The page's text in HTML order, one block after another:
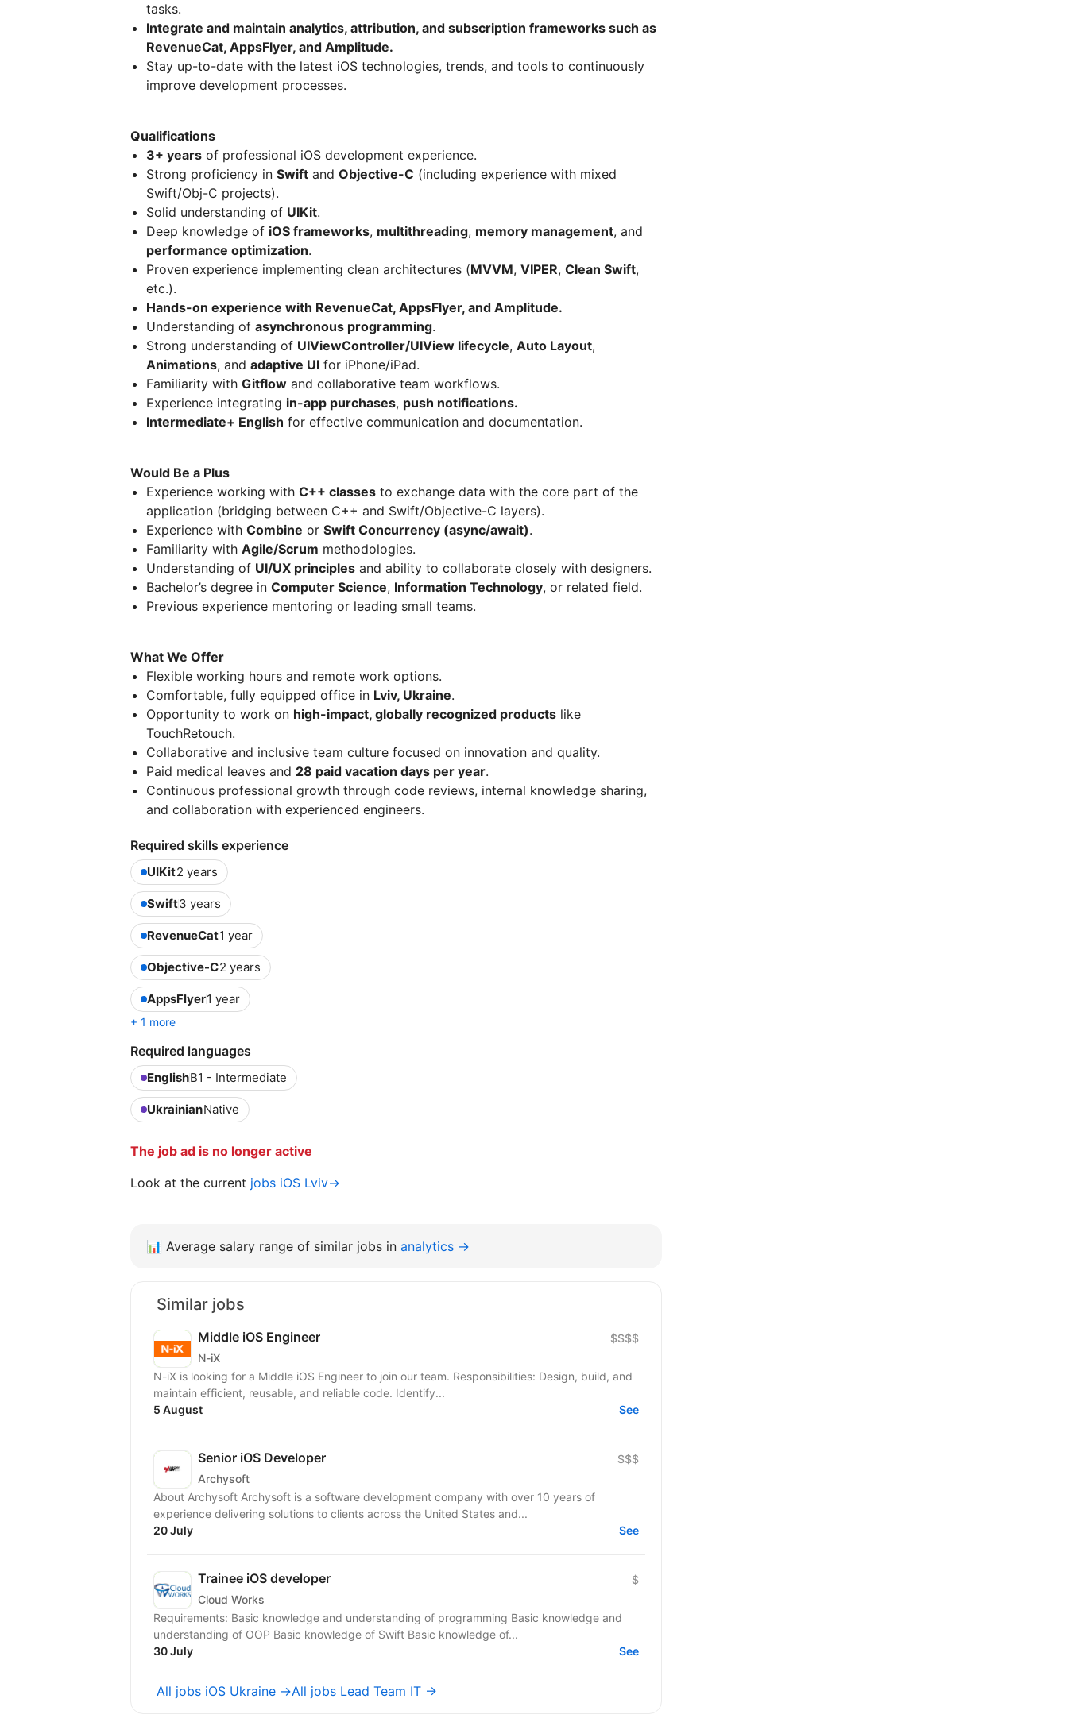
tasks.
Integrate and maintain analytics, attribution, and subscription frameworks such as
RevenueCat, AppsFlyer, and Amplitude.
Stay up-to-date with the latest iOS technologies, trends, and tools to continuously
improve development processes.
Qualifications
3+ years of professional iOS development experience.
Strong proficiency in Swift and Objective-C (including experience with mixed
Swift/Obj-C projects).
Solid understanding of UIKit.
Deep knowledge of iOS frameworks, multithreading, memory management, and
performance optimization.
Proven experience implementing clean architectures (MVVM, VIPER, Clean Swift,
etc.).
Hands-on experience with RevenueCat, AppsFlyer, and Amplitude.
Understanding of asynchronous programming.
Strong understanding of UIViewController/UIView lifecycle, Auto Layout,
Animations, and adaptive UI for iPhone/iPad.
Familiarity with Gitflow and collaborative team workflows.
Experience integrating in-app purchases, push notifications.
Intermediate+ English for effective communication and documentation.
Would Be a Plus
Experience working with C++ classes to exchange data with the core part of the
application (bridging between C++ and Swift/Objective-C layers).
Experience with Combine or Swift Concurrency (async/await).
Familiarity with Agile/Scrum methodologies.
Understanding of UI/UX principles and ability to collaborate closely with designers.
Bachelor’s degree in Computer Science, Information Technology, or related field.
Previous experience mentoring or leading small teams.
What We Offer
Flexible working hours and remote work options.
Comfortable, fully equipped office in Lviv, Ukraine.
Opportunity to work on high-impact, globally recognized products like
TouchRetouch.
Collaborative and inclusive team culture focused on innovation and quality.
Paid medical leaves and 28 paid vacation days per year.
Continuous professional growth through code reviews, internal knowledge sharing,
and collaboration with experienced engineers.
Required skills experience
UIKit2 years
Swift3 years
RevenueCat1 year
Objective-C2 years
AppsFlyer1 year
+ 1 more
Required languages
EnglishB1 - Intermediate
UkrainianNative
The job ad is no longer active
Look at the current jobs iOS Lviv→
📊 Average salary range of similar jobs in analytics →
Similar jobs
Middle iOS Engineer
N-iX
$$$$
N-iX is looking for a Middle iOS Engineer to join our team. Responsibilities: Design, build, and
maintain efficient, reusable, and reliable code. Identify...
5 August
See
Senior iOS Developer
Archysoft
$$$
About Archysoft Archysoft is a software development company with over 10 years of
experience delivering solutions to clients across the United States and...
20 July
See
Trainee iOS developer
Cloud Works
$
Requirements: Basic knowledge and understanding of programming Basic knowledge and
understanding of OOP Basic knowledge of Swift Basic knowledge of...
30 July
See
All jobs iOS Ukraine →All jobs Lead Team IT →